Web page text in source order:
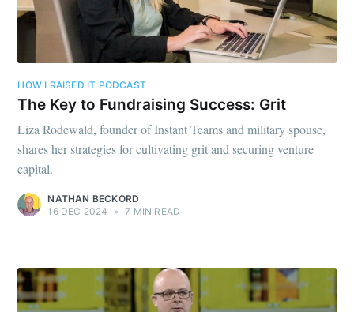
HOW I RAISED IT PODCAST
The Key to Fundraising Success: Grit
Liza Rodewald, founder of Instant Teams and military spouse,
shares her strategies for cultivating grit and securing venture
capital.
NATHAN BECKORD
16 DEC 2024
• 7 MIN READ